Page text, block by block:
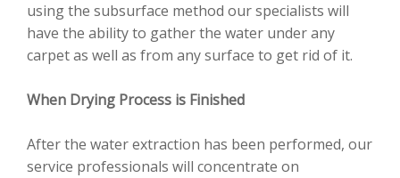
using the subsurface method our specialists will
have the ability to gather the water under any
carpet as well as from any surface to get rid of it.
When Drying Process is Finished
After the water extraction has been performed, our
service professionals will concentrate on